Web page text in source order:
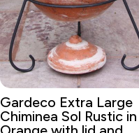
Gardeco Extra Large
Chiminea Sol Rustic in